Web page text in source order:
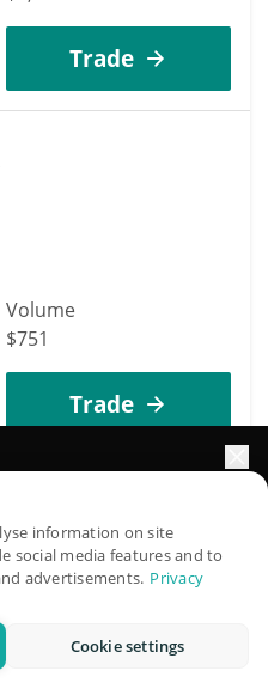
Trade
Volume
$751
Trade
Volume
platform where
and optimize your
research
information on site
social media features and to
advertisements. Privacy
Cookie settings